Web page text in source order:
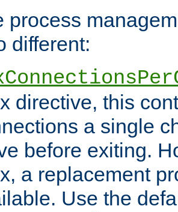
process
different:
directive, this
a single
before exiting.
a replacement
Use the